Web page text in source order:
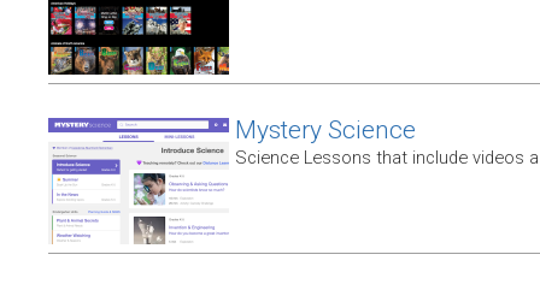
Mystery Science
Science Lessons that include videos